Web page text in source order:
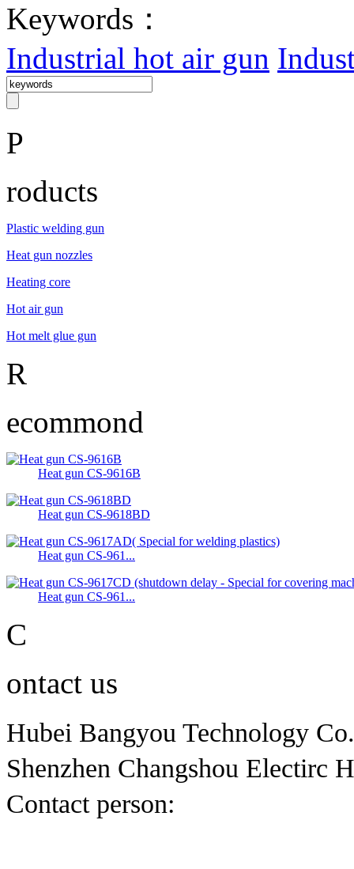
Keywords：
Industrial hot air gun
P
roducts
Plastic welding gun
Heat gun nozzles
Heating core
Hot air gun
Hot melt glue gun
R
ecommond
Heat gun CS-9616B
Heat gun CS-9618BD
Heat gun CS-961...
Heat gun CS-961...
C
ontact us
Hubei Bangyou Technology
Shenzhen Changshou Electirc
Contact person: